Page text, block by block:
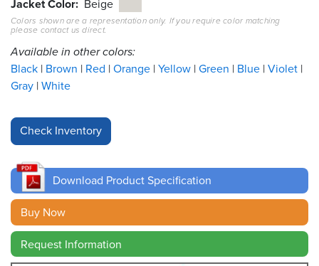
&
Tools
Careers
Inventory
Cable
Sales
Contact
Search
Jacket Color Beige
Colors shown are a representation only. If you require color matching
please contact us direct.
Available in other colors:
Black Brown Red Orange Yellow Green Blue Violet
Gray White
Download Product Specification
Buy Now
Request Information